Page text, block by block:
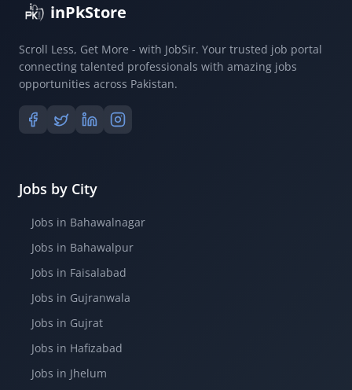
inPkStore
Scroll Less, Get More - with JobSir. Your trusted job portal
connecting talented professionals with amazing jobs
opportunities across Pakistan.
Jobs by City
Jobs in Bahawalnagar
Jobs in Bahawalpur
Jobs in Faisalabad
Jobs in Gujranwala
Jobs in Gujrat
Jobs in Hafizabad
Jobs in Jhelum